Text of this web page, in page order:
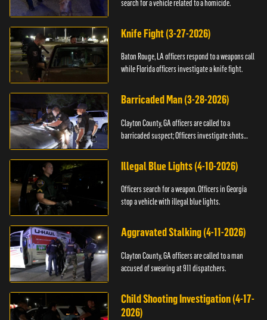
search for a vehicle related to a homicide.
Knife Fight (3-27-2026)
Baton Rouge, LA officers respond to a weapons call
while Florida officers investigate a knife fight.
Barricaded Man (3-28-2026)
Clayton County, GA officers are called to a
barricaded suspect; Officers investigate shots
Illegal Blue Lights (4-10-2026)
Officers search for a weapon. Officers in Georgia
stop a vehicle with illegal blue lights.
Aggravated Stalking (4-11-2026)
Clayton County, GA officers are called to a man
accused of swearing at 911 dispatchers.
Child Shooting Investigation (4-17-
2026)